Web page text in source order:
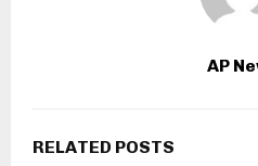
AP
RELATED POSTS